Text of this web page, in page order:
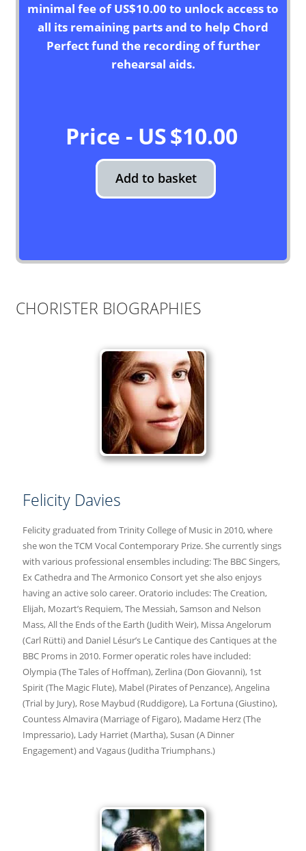
minimal fee of US$10.00 to unlock access to
all its remaining parts and to help Chord
Perfect fund the recording of further
rehearsal aids.
$10.00
Add to basket
CHORISTER BIOGRAPHIES
Felicity Davies
Felicity graduated from Trinity College of Music in 2010, where
she won the TCM Vocal Contemporary Prize. She currently sings
with various professional ensembles including: The BBC Singers,
Ex Cathedra and The Armonico Consort yet she also enjoys
having an active solo career. Oratorio includes: The Creation,
Elijah, Mozart’s Requiem, The Messiah, Samson and Nelson
Mass, All the Ends of the Earth (Judith Weir), Missa Angelorum
(Carl Rütti) and Daniel Lésur’s Le Cantique des Cantiques at the
BBC Proms in 2010. Former operatic roles have included:
Olympia (The Tales of Hoffman), Zerlina (Don Giovanni), 1st
Spirit (The Magic Flute), Mabel (Pirates of Penzance), Angelina
(Trial by Jury), Rose Maybud (Ruddigore), La Fortuna (Giustino),
Countess Almavira (Marriage of Figaro), Madame Herz (The
Impressario), Lady Harriet (Martha), Susan (A Dinner
Engagement) and Vagaus (Juditha Triumphans.)